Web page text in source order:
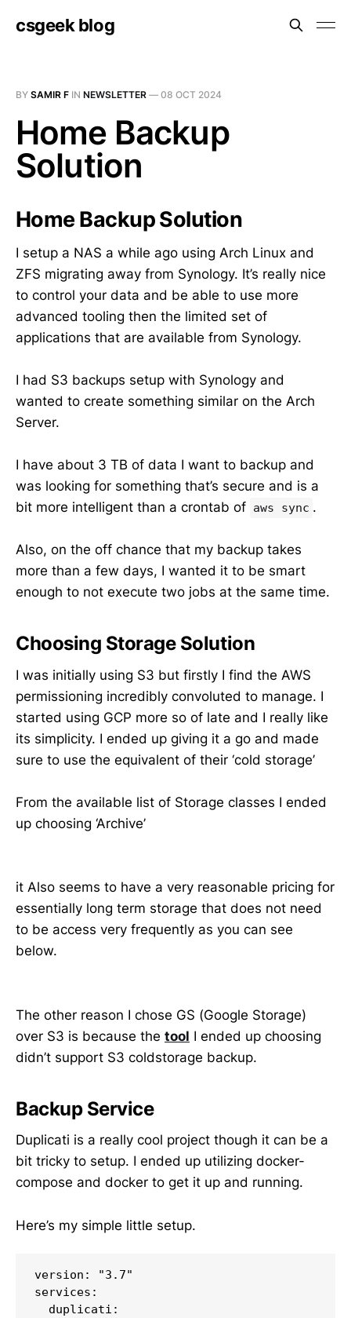
csgeek blog
BY SAMIR F IN NEWSLETTER — 08 OCT 2024
Home Backup
Solution
Home Backup Solution
I setup a NAS a while ago using Arch Linux and
ZFS migrating away from Synology. It’s really nice
to control your data and be able to use more
advanced tooling then the limited set of
applications that are available from Synology.
I had S3 backups setup with Synology and
wanted to create something similar on the Arch
Server.
I have about 3 TB of data I want to backup and
was looking for something that’s secure and is a
bit more intelligent than a crontab of aws sync .
Also, on the off chance that my backup takes
more than a few days, I wanted it to be smart
enough to not execute two jobs at the same time.
Choosing Storage Solution
I was initially using S3 but firstly I find the AWS
permissioning incredibly convoluted to manage. I
started using GCP more so of late and I really like
its simplicity. I ended up giving it a go and made
sure to use the equivalent of their ‘cold storage’
From the available list of Storage classes I ended
up choosing ‘Archive’
it Also seems to have a very reasonable pricing for
essentially long term storage that does not need
to be access very frequently as you can see
below.
The other reason I chose GS (Google Storage)
over S3 is because the tool I ended up choosing
didn’t support S3 coldstorage backup.
Backup Service
Duplicati is a really cool project though it can be a
bit tricky to setup. I ended up utilizing docker-
compose and docker to get it up and running.
Here’s my simple little setup.
version: "3.7"
services:
  duplicati: